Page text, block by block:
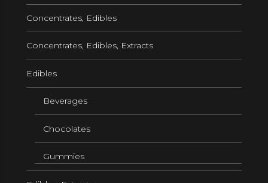
Concentrates, Edibles
Concentrates, Edibles, Extracts
Edibles
Beverages
Chocolates
Gummies